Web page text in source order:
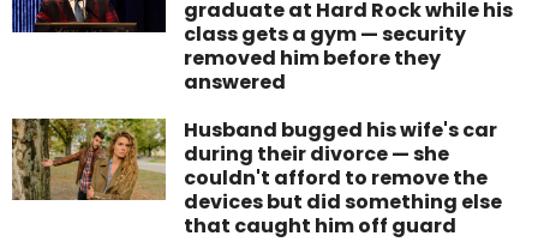
graduate at Hard Rock while his
class gets a gym — security
removed him before they
answered
Husband bugged his wife's car
during their divorce — she
couldn't afford to remove the
devices but did something else
that caught him off guard